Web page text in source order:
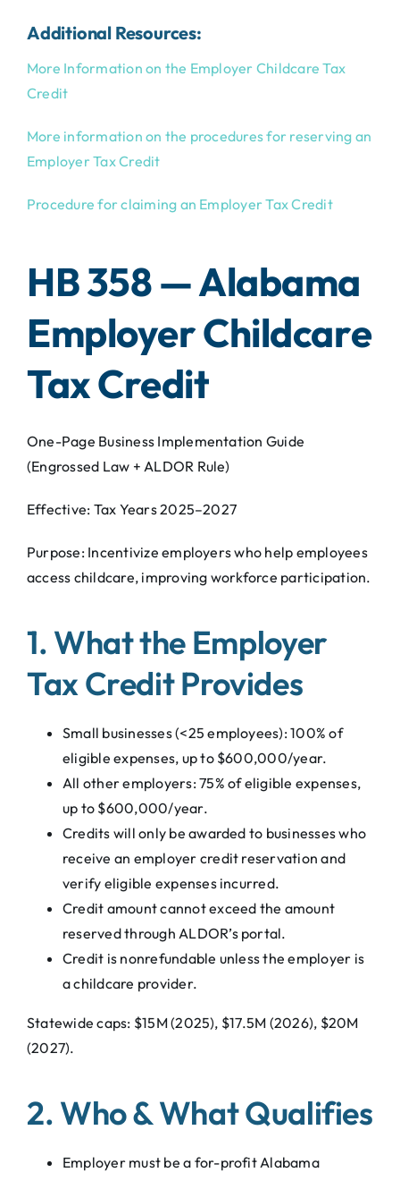
Additional Resources:
More Information on the Employer Childcare Tax
Credit
More information on the procedures for reserving an
Employer Tax Credit
Procedure for claiming an Employer Tax Credit
HB 358 — Alabama
Employer Childcare
Tax Credit
One-Page Business Implementation Guide
(Engrossed Law + ALDOR Rule)
Effective: Tax Years 2025–2027
Purpose: Incentivize employers who help employees
access childcare, improving workforce participation.
1. What the Employer
Tax Credit Provides
Small businesses (<25 employees): 100% of
eligible expenses, up to $600,000/year.
All other employers: 75% of eligible expenses,
up to $600,000/year.
Credits will only be awarded to businesses who
receive an employer credit reservation and
verify eligible expenses incurred.
Credit amount cannot exceed the amount
reserved through ALDOR’s portal.
Credit is nonrefundable unless the employer is
a childcare provider.
Statewide caps: $15M (2025), $17.5M (2026), $20M
(2027).
2. Who & What Qualifies
Employer must be a for-profit Alabama